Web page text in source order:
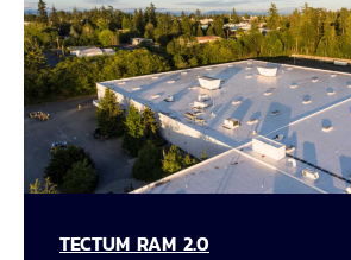
TECTUM RAM 2.0